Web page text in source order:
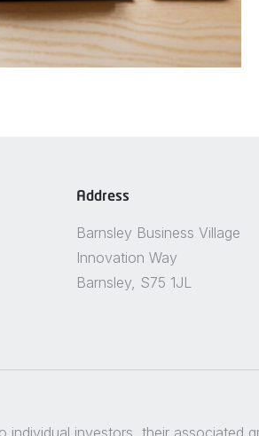
Address
Barnsley Business Village
Innovation Way
Barnsley, S75 1JL
investors, their associated